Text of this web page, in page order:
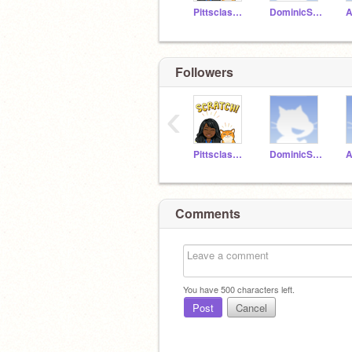
Pittsclassroom1 DominicSchwartz
Followers
Pittsclassroom1 DominicSchwartz
‹
Comments
You have500characters left.
Post Cancel